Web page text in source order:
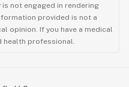
not engaged in rendering
provided is not a
opinion. If you have a medical
professional.